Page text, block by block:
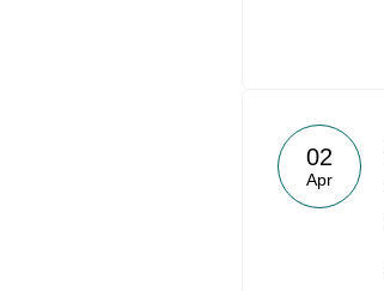
02
Apr